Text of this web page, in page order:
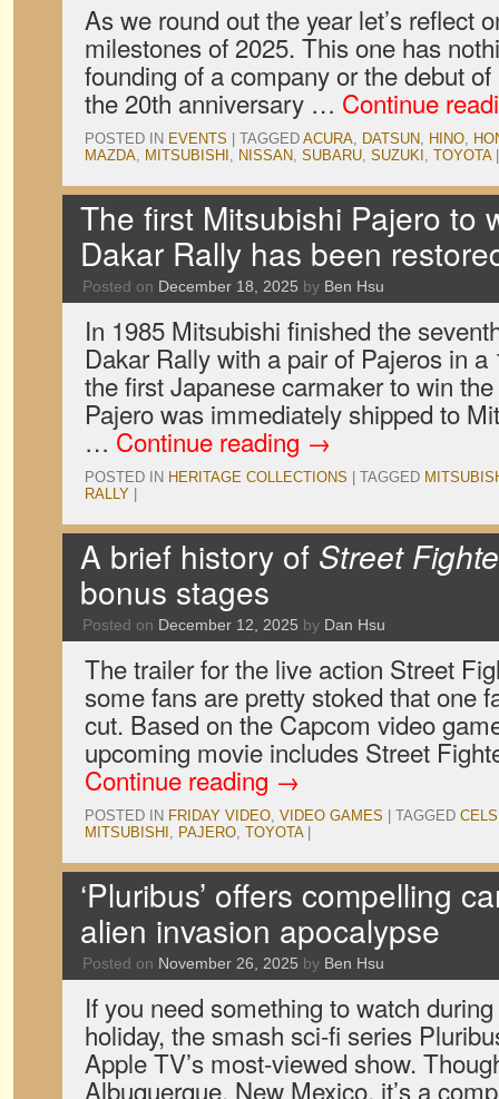
As we round out the year let’s reflect
milestones of 2025. This one has
founding of a company or the debut
the 20th anniversary … Continue
POSTED IN EVENTS TAGGED ACURA, DATSUN, HINO,
MAZDA, MITSUBISHI , NISSAN, SUBARU, SUZUKI , TOYOTA
The first Mitsubishi Pajero to
Dakar Rally has been
Posted on December 18, 2025 by Ben Hsu
In 1985 Mitsubishi finished the
Dakar Rally with a pair of Pajeros in
the first Japanese carmaker to win
Pajero was immediately shipped to
…Continue reading →
POSTED IN HERITAGE COLLECTIONS TAGGED
RALLY
A brief history of Street
bonus stages
Posted on December 12, 2025 by Dan Hsu
The trailer for the live action Street
some fans are pretty stoked that one
cut. Based on the Capcom video
upcoming movie includes Street
Continue reading →
POSTED IN FRIDAY VIDEO, VIDEO GAMES TAGGED
MITSUBISHI , PAJERO, TOYOTA
‘Pluribus’ offers compelling
alien invasion apocalypse
Posted on November 26, 2025 by Ben Hsu
If you need something to watch
holiday, the smash sci-fi series
Apple TV’s most-viewed show.
Albuquerque, New Mexico, it’s a